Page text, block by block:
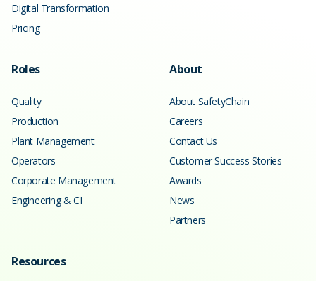
Digital Transformation
Pricing
Roles
Quality
Production
Plant Management
Operators
Corporate Management
Engineering & CI
About
About SafetyChain
Careers
Contact Us
Customer Success Stories
Awards
News
Partners
Resources